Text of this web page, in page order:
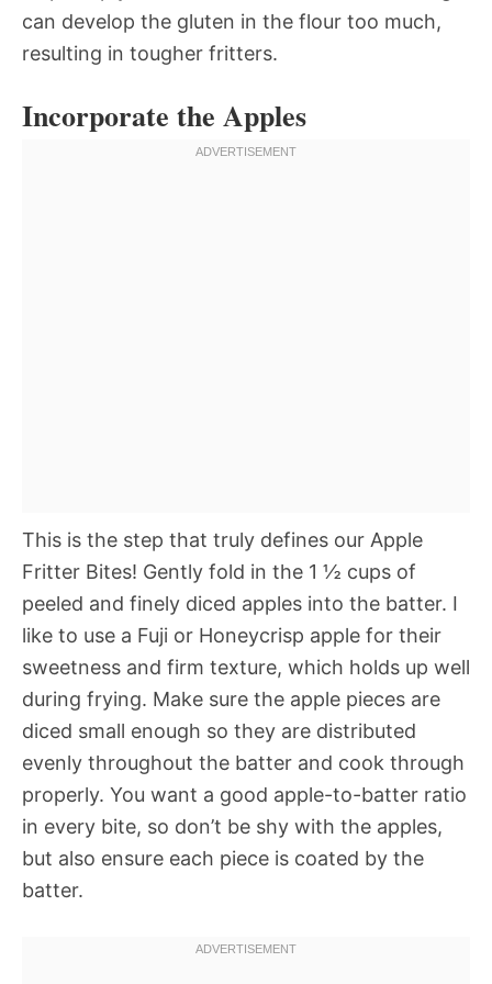
can develop the gluten in the flour too much,
resulting in tougher fritters.
Incorporate the Apples
This is the step that truly defines our Apple
Fritter Bites! Gently fold in the 1 ½ cups of
peeled and finely diced apples into the batter. I
like to use a Fuji or Honeycrisp apple for their
sweetness and firm texture, which holds up well
during frying. Make sure the apple pieces are
diced small enough so they are distributed
evenly throughout the batter and cook through
properly. You want a good apple-to-batter ratio
in every bite, so don’t be shy with the apples,
but also ensure each piece is coated by the
batter.